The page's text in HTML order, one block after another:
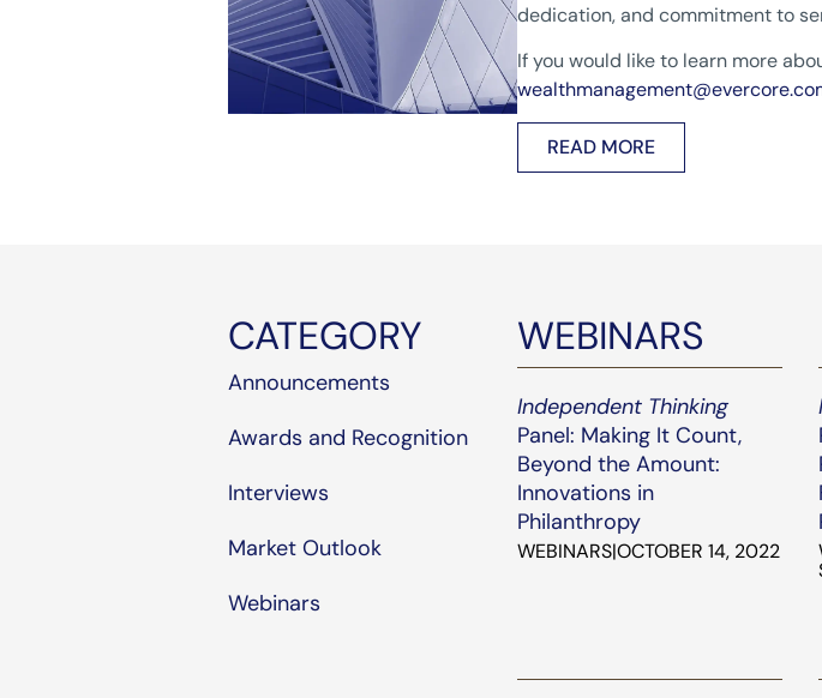
dedication, and commitment to
If you would like to learn more
READ MORE
CATEGORY
Announcements
Awards and Recognition
Interviews
Market Outlook
Webinars
WEBINARS
Independent Thinking
Panel: Making It Count,
Beyond the Amount:
Innovations in
Philanthropy
WEBINARS|OCTOBER 14, 2022